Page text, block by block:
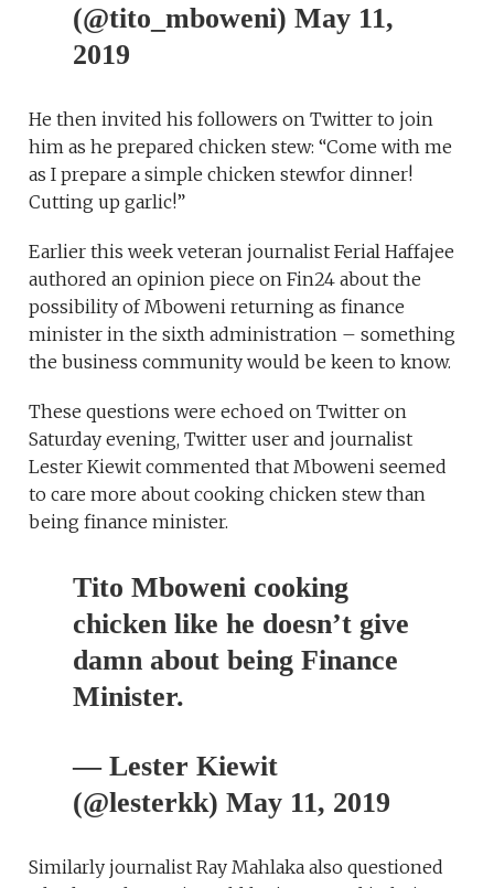
(@tito_mboweni) May 11,
2019
He then invited his followers on Twitter to join
him as he prepared chicken stew: “Come with me
as I prepare a simple chicken stewfor dinner!
Cutting up garlic!”
Earlier this week veteran journalist Ferial Haffajee
authored an opinion piece on Fin24 about the
possibility of Mboweni returning as finance
minister in the sixth administration – something
the business community would be keen to know.
These questions were echoed on Twitter on
Saturday evening, Twitter user and journalist
Lester Kiewit commented that Mboweni seemed
to care more about cooking chicken stew than
being finance minister.
Tito Mboweni cooking
chicken like he doesn’t give
damn about being Finance
Minister.
— Lester Kiewit
(@lesterkk) May 11, 2019
Similarly journalist Ray Mahlaka also questioned